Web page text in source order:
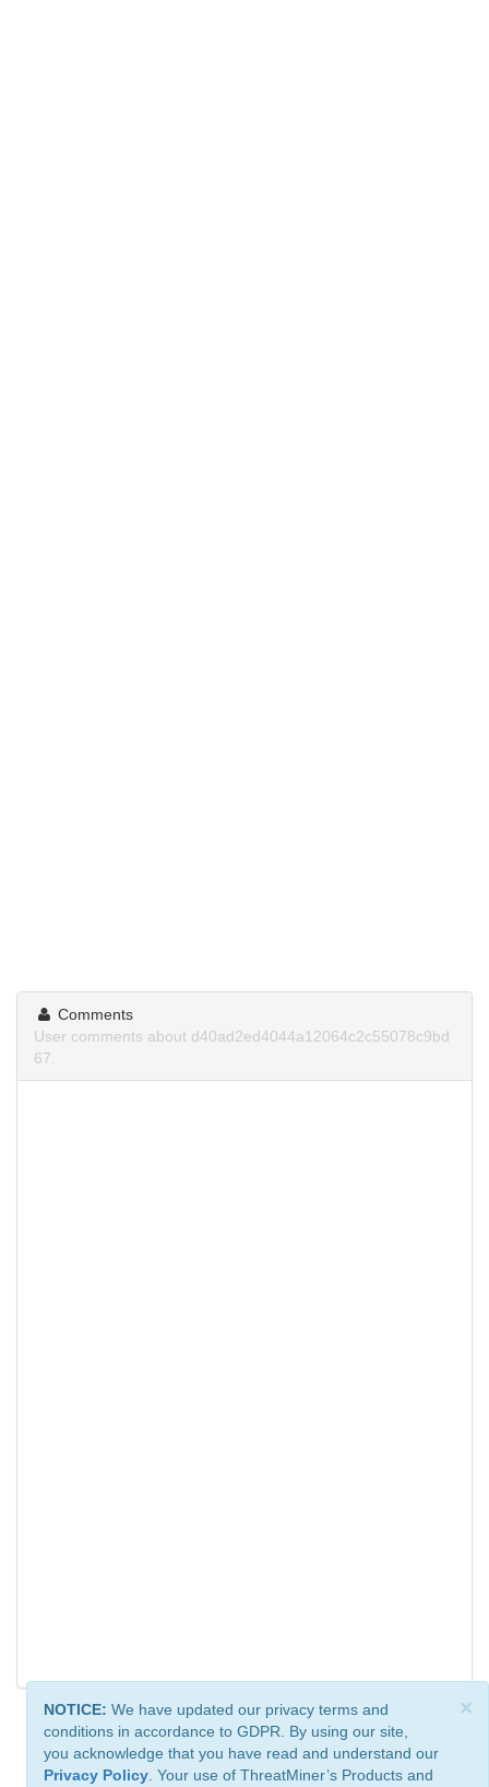
Comments
User comments about d40ad2ed4044a12064c2c55078c9bd
67.
×
NOTICE: We have updated our privacy terms and
conditions in accordance to GDPR. By using our site,
you acknowledge that you have read and understand our
Privacy Policy . Your use of ThreatMiner’s Products and